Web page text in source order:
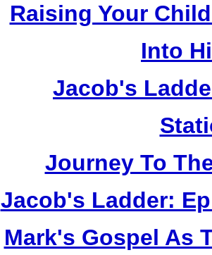
Raising Your
Into
Jacob's
Journey To
Jacob's Ladder:
Mark's Gospel As